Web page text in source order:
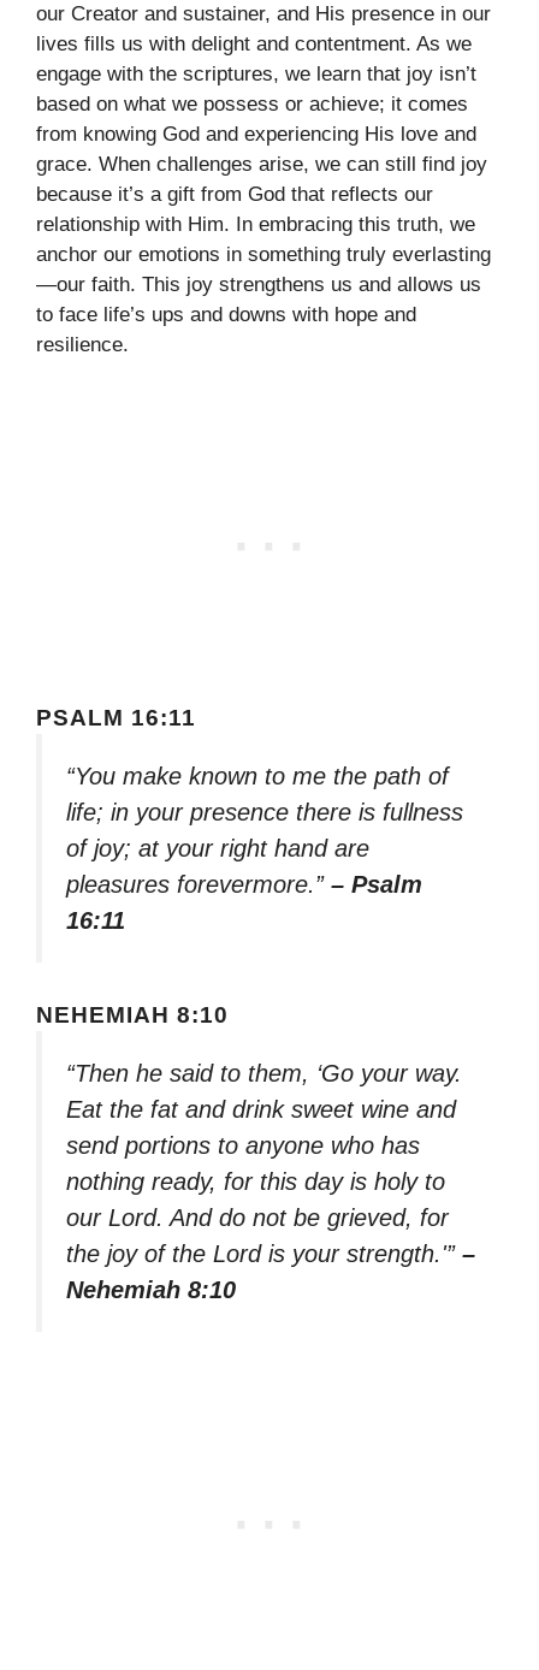
our Creator and sustainer, and His presence in our
lives fills us with delight and contentment. As we
engage with the scriptures, we learn that joy isn’t
based on what we possess or achieve; it comes
from knowing God and experiencing His love and
grace. When challenges arise, we can still find joy
because it’s a gift from God that reflects our
relationship with Him. In embracing this truth, we
anchor our emotions in something truly everlasting
—our faith. This joy strengthens us and allows us
to face life’s ups and downs with hope and
resilience.
PSALM 16:11
“You make known to me the path of
life; in your presence there is fullness
of joy; at your right hand are
pleasures forevermore.” – Psalm
16:11
NEHEMIAH 8:10
“Then he said to them, ‘Go your way.
Eat the fat and drink sweet wine and
send portions to anyone who has
nothing ready, for this day is holy to
our Lord. And do not be grieved, for
the joy of the Lord is your strength.'” –
Nehemiah 8:10